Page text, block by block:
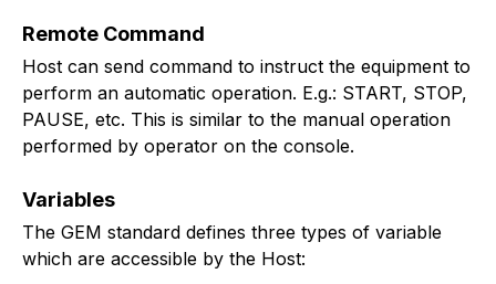
Remote Command
Host can send command to instruct the equipment to
perform an automatic operation. E.g.: START, STOP,
PAUSE, etc. This is similar to the manual operation
performed by operator on the console.
Variables
The GEM standard defines three types of variable
which are accessible by the Host: